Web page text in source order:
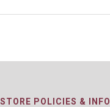
STORE POLICIES & INFO